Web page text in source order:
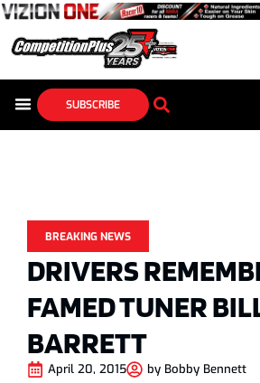
SUBSCRIBE
BREAKING NEWS
DRIVERS
FAMED TUNER
BARRETT
April 20, 2015 by Bobby Bennett